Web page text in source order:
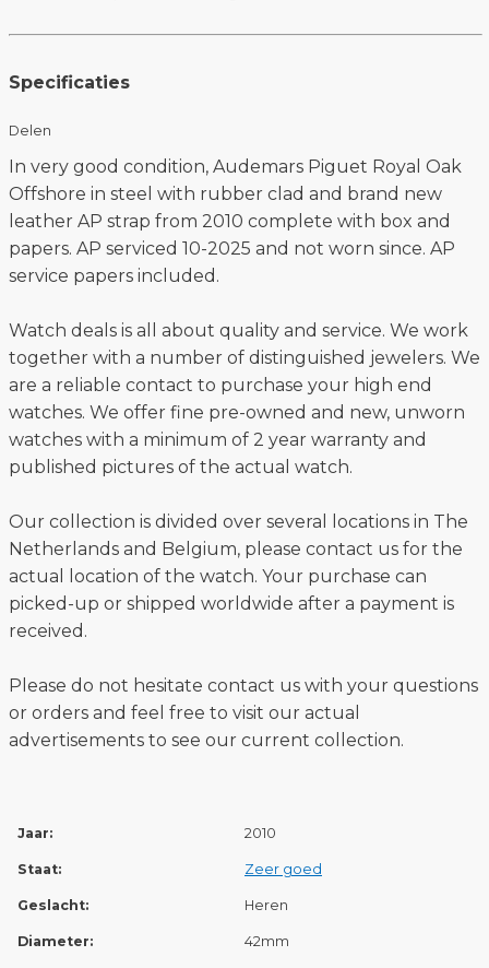
Specificaties
Delen
In very good condition, Audemars Piguet Royal Oak
Offshore in steel with rubber clad and brand new
leather AP strap from 2010 complete with box and
papers. AP serviced 10-2025 and not worn since. AP
service papers included.
Watch deals is all about quality and service. We work
together with a number of distinguished jewelers. We
are a reliable contact to purchase your high end
watches. We offer fine pre-owned and new, unworn
watches with a minimum of 2 year warranty and
published pictures of the actual watch.
Our collection is divided over several locations in The
Netherlands and Belgium, please contact us for the
actual location of the watch. Your purchase can
picked-up or shipped worldwide after a payment is
received.
Please do not hesitate contact us with your questions
or orders and feel free to visit our actual
advertisements to see our current collection.
Jaar: 2010
Staat: Zeer goed
Geslacht: Heren
Diameter: 42mm